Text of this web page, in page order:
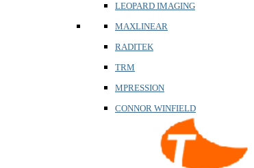
LEOPARD IMAGING
MAXLINEAR
RADITEK
TRM
MPRESSION
CONNOR WINFIELD